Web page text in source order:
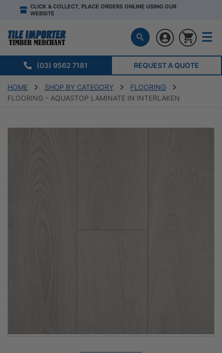
CLICK & COLLECT, PLACE ORDERS ONLINE USING OUR
WEBSITE
(03) 9562 7181 REQUEST A QUOTE
HOME SHOP BY CATEGORY
FLOORING
FLOORING – AQUASTOP LAMINATE IN INTERLAKEN